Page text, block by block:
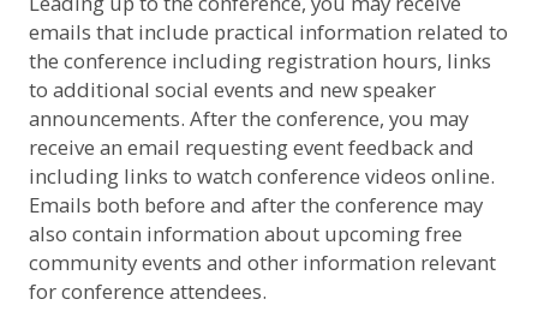
emails that include practical information related to
the conference including registration hours, links
to additional social events and new speaker
announcements. After the conference, you may
receive an email requesting event feedback and
including links to watch conference videos online.
Emails both before and after the conference may
also contain information about upcoming free
community events and other information relevant
for conference attendees.